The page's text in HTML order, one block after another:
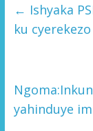
← Ishyaka
ku
yahinduye